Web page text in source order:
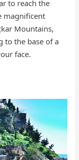
to reach the
magnificent
Mountains,
to the base of a
face.